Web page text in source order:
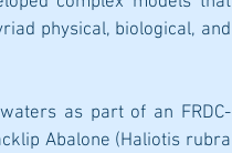
physical, biological, and
as part of an FRDC-
Abalone (Haliotis rubra